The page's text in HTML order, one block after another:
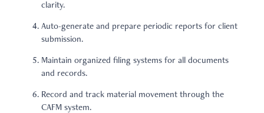
clarity.
Auto-generate and prepare periodic reports for client
submission.
Maintain organized filing systems for all documents
and records.
Record and track material movement through the
CAFM system.